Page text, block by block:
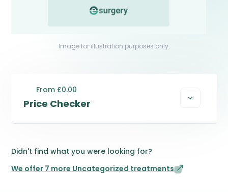
Image for illustration purposes only.
Price Checker
From £0.00
Didn't find what you were looking for?
We offer 7 more Uncategorized treatments